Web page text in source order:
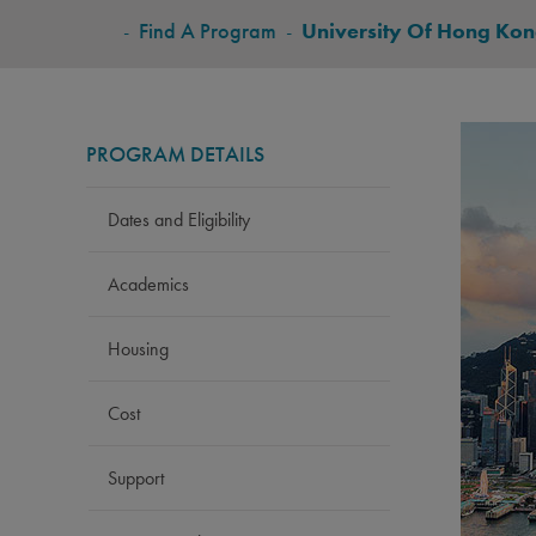
BREADCRUMB
- Find A Program - University Of Hong
PROGRAM DETAILS
Dates and Eligibility
Academics
Housing
Cost
Support